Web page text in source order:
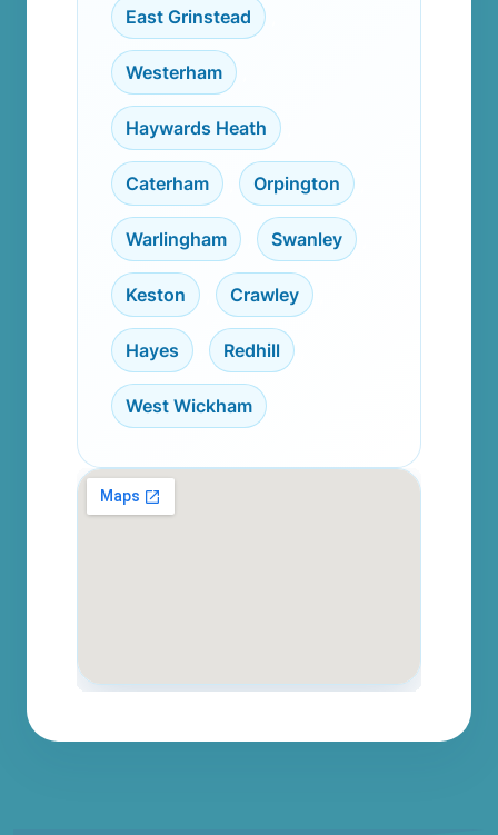
East Grinstead
Westerham
Haywards Heath
Caterham Orpington
Warlingham Swanley
Keston Crawley
Hayes Redhill
West Wickham